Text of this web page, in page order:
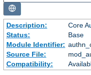
Description:
Core
Status:
Base
Module Identifier:
Source File:
Compatibility: